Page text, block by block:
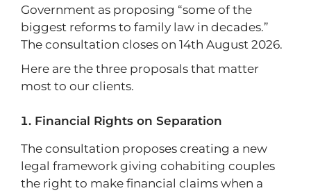
Government as proposing “some of the
biggest reforms to family law in decades.”
The consultation closes on 14th August 2026.
Here are the three proposals that matter
most to our clients.
Financial Rights on Separation
The consultation proposes creating a new
legal framework giving cohabiting couples
the right to make financial claims when a